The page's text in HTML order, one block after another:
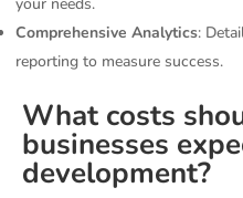
Comprehensive Analytics:
reporting to measure success.
What costs
businesses
development?